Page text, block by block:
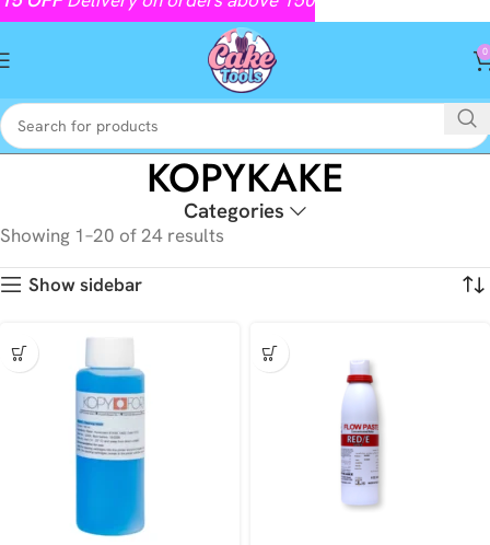
0
KOPYKAKE
Categories
Showing 1–20 of 24 results
Show sidebar